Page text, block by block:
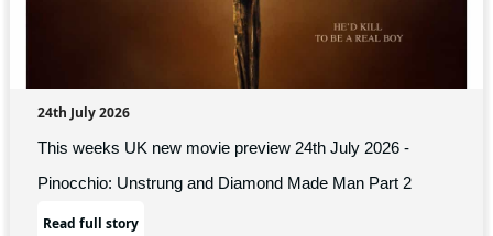
24th July 2026
This weeks UK new movie preview 24th July 2026 -
Pinocchio: Unstrung and Diamond Made Man Part 2
Read full story